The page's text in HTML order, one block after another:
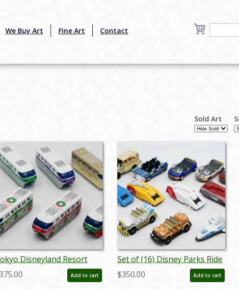
We Buy Art Fine Art Contact
Sold Art
Disneyland Resort
Miniature Replica
- ID:
Add to cart
Set of (16) Disney Parks Ride
Vehicles - ID:
augdisneyana20097
$350.00 Add to cart